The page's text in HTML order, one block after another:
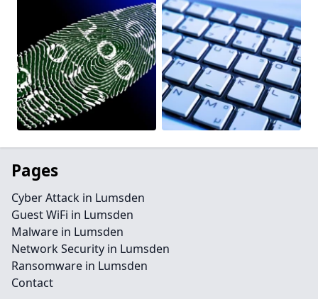
Pages
Cyber Attack in Lumsden
Guest WiFi in Lumsden
Malware in Lumsden
Network Security in Lumsden
Ransomware in Lumsden
Contact